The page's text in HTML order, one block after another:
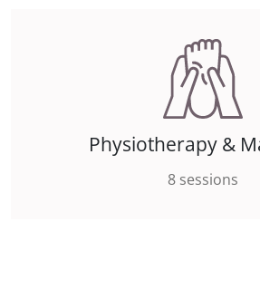
Physiotherapy &
8 sessions